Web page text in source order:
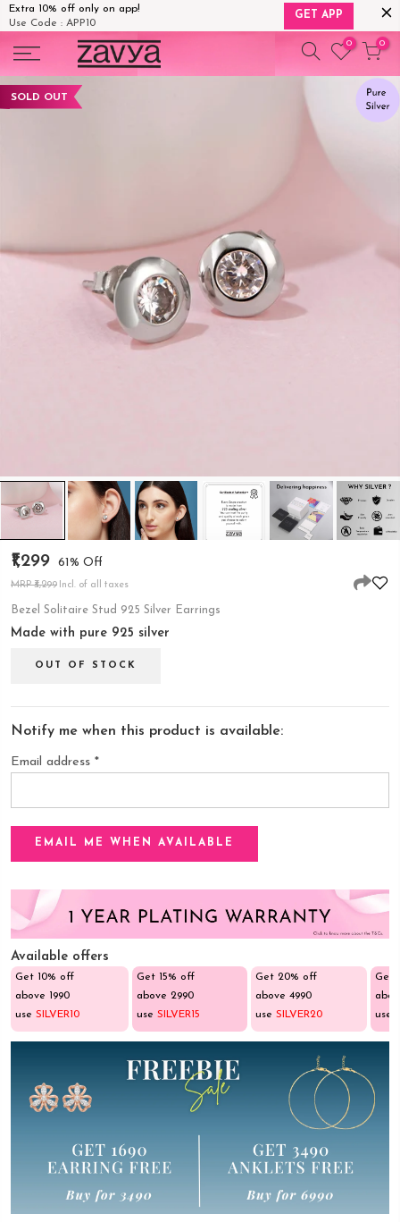
Extra 10% off only on app!
Use Code : APP10
GET APP
content
0 0
SOLD OUT
₹1,299 61% Off
MRP ₹3,299 Incl. of all taxes
Bezel Solitaire Stud 925 Silver Earrings
Made with pure 925 silver
OUT OF STOCK
Notify me when this product is available:
Email address *
Available offers
Get 10% off
above ₹1990
use SILVER10
Get 15% off
above ₹2990
use SILVER15
Get 20% off
above ₹4990
useSILVER20
Get
use